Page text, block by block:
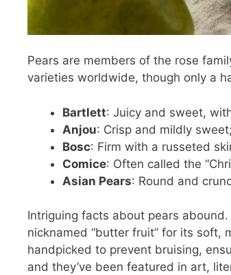
Pears are members of the rose
varieties worldwide, though only a
Bartlett: Juicy and sweet,
Anjou: Crisp and mildly
Bosc: Firm with a russeted
Comice: Often called the
Asian Pears: Round and
Intriguing facts about pears
nicknamed “butter fruit” for its soft,
handpicked to prevent bruising,
and they’ve been featured in art,